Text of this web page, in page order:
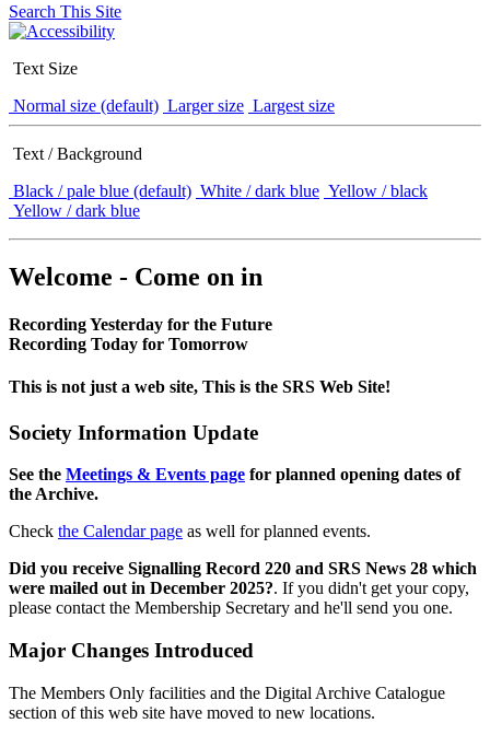
Search This Site
Text Size
Normal size (default) Larger size Largest size
Text / Background
Black / pale blue (default) White / dark blue Yellow / black
Yellow / dark blue
Welcome - Come on in
Recording Yesterday for the Future
Recording Today for Tomorrow
This is not just a web site, This is the SRS Web Site!
Society Information Update
See the Meetings & Events page for planned opening dates of
the Archive.
Check the Calendar page as well for planned events.
Did you receive Signalling Record 220 and SRS News 28 which
were mailed out in December 2025?. If you didn't get your copy,
please contact the Membership Secretary and he'll send you one.
Major Changes Introduced
The Members Only facilities and the Digital Archive Catalogue
section of this web site have moved to new locations.